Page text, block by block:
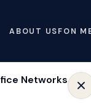
ABOUT USFON